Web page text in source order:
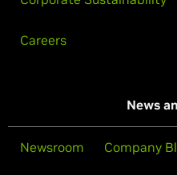
Careers
News
Newsroom Company